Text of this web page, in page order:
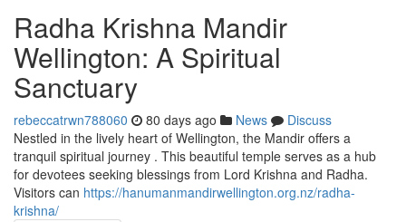
Radha Krishna Mandir
Wellington: A Spiritual
Sanctuary
rebeccatrwn788060 80 days ago News
Discuss
Nestled in the lively heart of Wellington, the Mandir offers a
tranquil spiritual journey . This beautiful temple serves as a hub
for devotees seeking blessings from Lord Krishna and Radha.
Visitors can https://hanumanmandirwellington.org.nz/radha-
krishna/